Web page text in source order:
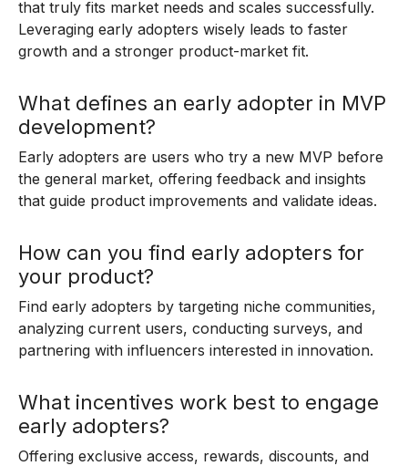
that truly fits market needs and scales successfully.
Leveraging early adopters wisely leads to faster
growth and a stronger product-market fit.
What defines an early adopter in MVP
development?
Early adopters are users who try a new MVP before
the general market, offering feedback and insights
that guide product improvements and validate ideas.
How can you find early adopters for
your product?
Find early adopters by targeting niche communities,
analyzing current users, conducting surveys, and
partnering with influencers interested in innovation.
What incentives work best to engage
early adopters?
Offering exclusive access, rewards, discounts, and